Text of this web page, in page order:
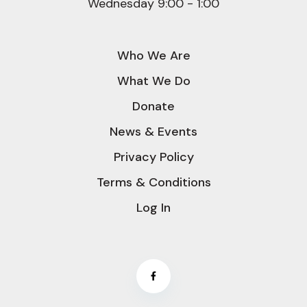
Wednesday 9:00 - 1:00
Who We Are
What We Do
Donate
News & Events
Privacy Policy
Terms & Conditions
Log In